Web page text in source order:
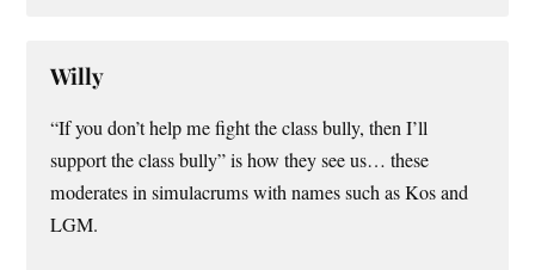
Willy
“If you don’t help me fight the class bully, then I’ll
support the class bully” is how they see us… these
moderates in simulacrums with names such as Kos and
LGM.